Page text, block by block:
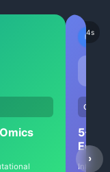
Auto-sliding in1s
›
NEW
5-